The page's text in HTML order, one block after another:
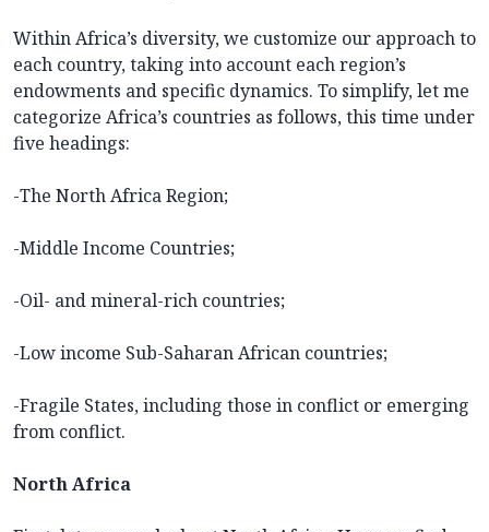
Within Africa’s diversity, we customize our approach to
each country, taking into account each region’s
endowments and specific dynamics. To simplify, let me
categorize Africa’s countries as follows, this time under
five headings:
-The North Africa Region;
-Middle Income Countries;
-Oil- and mineral-rich countries;
-Low income Sub-Saharan African countries;
-Fragile States, including those in conflict or emerging
from conflict.
North Africa